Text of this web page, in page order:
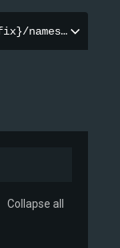
namespaces/
Collapse all